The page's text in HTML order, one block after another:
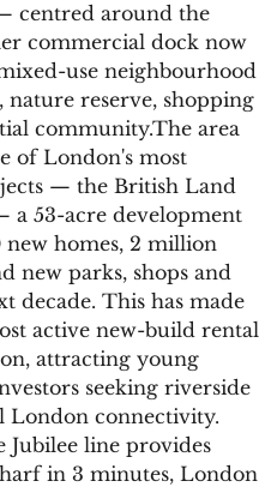
centred around the
commercial dock now
use neighbourhood
reserve, shopping
community.The area
of London's most
— the British Land
a 53-acre development
homes, 2 million
new parks, shops and
decade. This has made
active new-build rental
attracting young
seeking riverside
London connectivity.
Jubilee line provides
in 3 minutes, London